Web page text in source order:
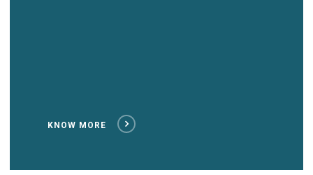
KNOW MORE